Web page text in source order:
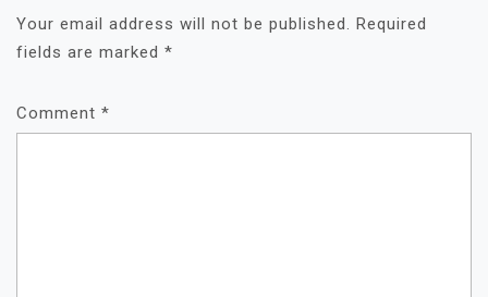
Your email address will not be published.
Required
fields are marked *
Comment *